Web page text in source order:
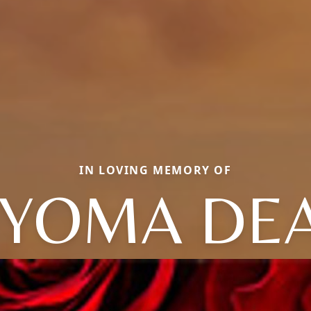
IN LOVING MEMORY OF